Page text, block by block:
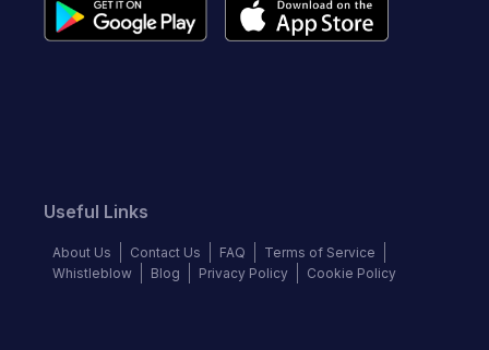
Useful Links
About Us Contact Us FAQ
Terms of Service
Whistleblow
Blog Privacy Policy Cookie Policy